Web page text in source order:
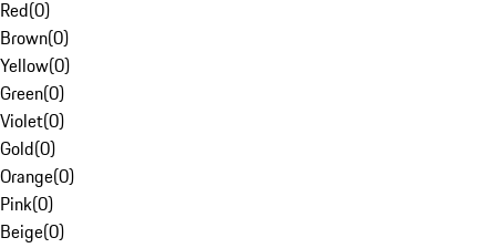
Red(0)
Brown(0)
Yellow(0)
Green(0)
Violet(0)
Gold(0)
Orange(0)
Pink(0)
Beige(0)